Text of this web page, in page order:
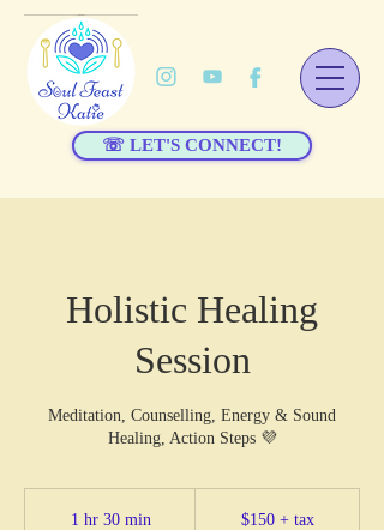
☏ LET'S CONNECT!
Holistic Healing
Session
Meditation, Counselling, Energy & Sound
Healing, Action Steps 💜
1 hr 30 min1
$150 + tax